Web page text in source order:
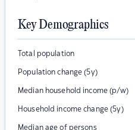
Key Demographics
Total population
Population change (5y)
Median household income (p/w)
Household income change (5y)
Median age of persons